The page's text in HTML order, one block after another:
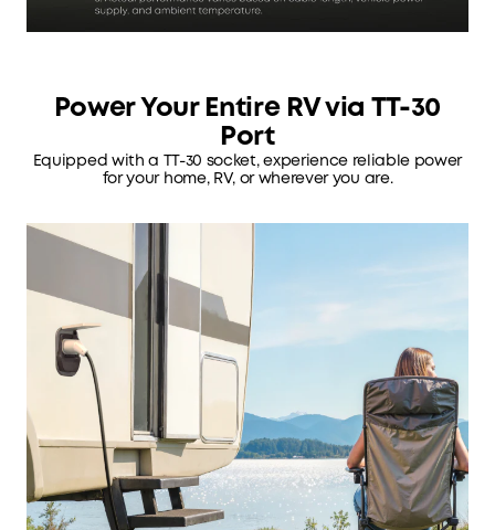
Power Your Entire RV via TT-30
Port
Equipped with a TT-30 socket, experience reliable power
for your home, RV, or wherever you are.